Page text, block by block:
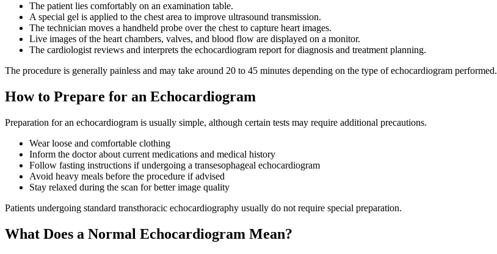
The patient lies comfortably on an examination table.
A special gel is applied to the chest area to improve ultrasound transmission.
The technician moves a handheld probe over the chest to capture heart images.
Live images of the heart chambers, valves, and blood flow are displayed on a monitor.
The cardiologist reviews and interprets the echocardiogram report for diagnosis and treatment planning.
The procedure is generally painless and may take around 20 to 45 minutes depending on the type of echocardiogram performed.
How to Prepare for an Echocardiogram
Preparation for an echocardiogram is usually simple, although certain tests may require additional precautions.
Wear loose and comfortable clothing
Inform the doctor about current medications and medical history
Follow fasting instructions if undergoing a transesophageal echocardiogram
Avoid heavy meals before the procedure if advised
Stay relaxed during the scan for better image quality
Patients undergoing standard transthoracic echocardiography usually do not require special preparation.
What Does a Normal Echocardiogram Mean?